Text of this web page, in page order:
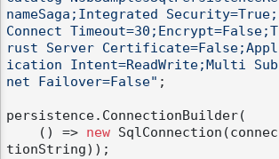
nameSaga;Integrated Security=True;
Connect Timeout=30;Encrypt=False;T
rust Server Certificate=False;Appl
ication Intent=ReadWrite;Multi Sub
net Failover=False" ;
persistence.ConnectionBuilder(
    () =>
new SqlConnection(connec
tionString));